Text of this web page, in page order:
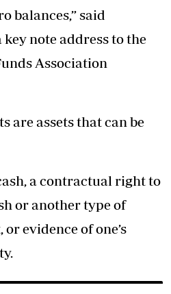
balances,” said
key note address to the
Association
are assets that can be
a contractual right to
or another type of
evidence of one’s